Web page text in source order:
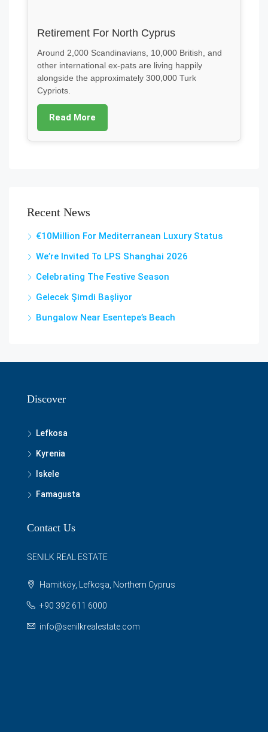
Retirement For North Cyprus
Around 2,000 Scandinavians, 10,000 British, and
other international ex-pats are living happily
alongside the approximately 300,000 Turk
Cypriots.
Read More
Recent News
€10Million For Mediterranean Luxury Status
We’re Invited To LPS Shanghai 2026
Celebrating The Festive Season
Gelecek Şi̇mdi̇ Başliyor
Bungalow Near Esentepe’s Beach
Discover
Lefkosa
Kyrenia
Iskele
Famagusta
Contact Us
SENILK REAL ESTATE
Hamitköy, Lefkoşa, Northern Cyprus
+90 392 611 6000
info@senilkrealestate.com